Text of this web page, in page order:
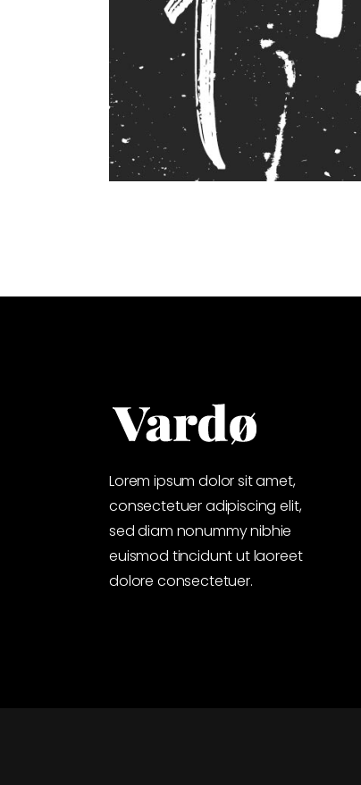
Lorem ipsum dolor sit amet,
consectetuer adipiscing elit,
sed diam nonummy nibhie
euismod tincidunt ut laoreet
dolore consectetuer.